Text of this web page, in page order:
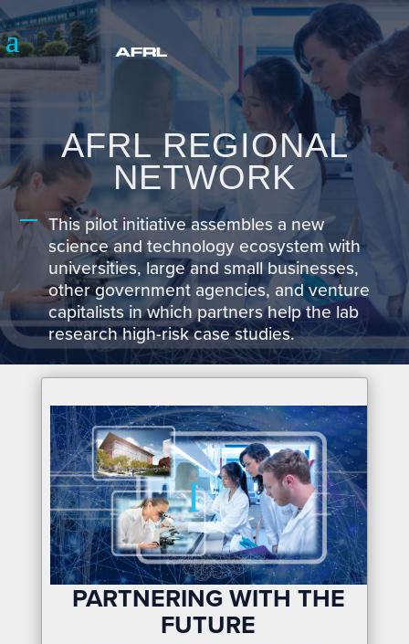
AFRL REGIONAL
NETWORK
This pilot initiative assembles a new
science and technology ecosystem with
universities, large and small businesses,
other government agencies, and venture
capitalists in which partners help the lab
research high-risk case studies.
PARTNERING WITH THE
FUTURE